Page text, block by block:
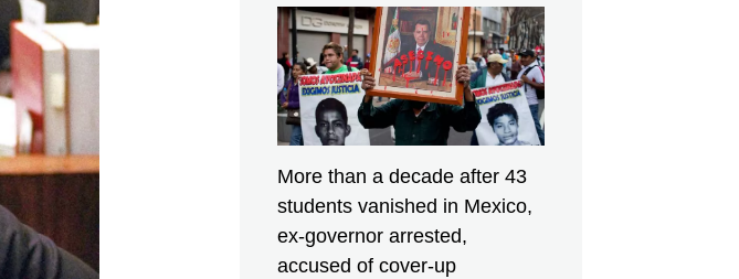
More than a decade after 43
students vanished in Mexico,
ex-governor arrested,
accused of cover-up